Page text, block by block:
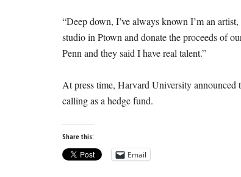
“Deep down, I’ve always known I’m an
studio in Ptown and donate the proceeds of
Penn and they said I have real talent.”
At press time, Harvard University
calling as a hedge fund.
Share this:
Email